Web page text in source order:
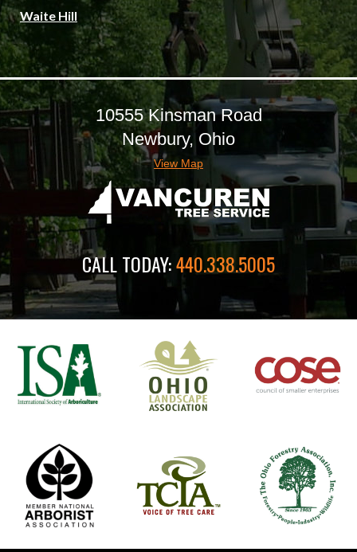
Waite Hill
10555 Kinsman Road
Newbury, Ohio
View Map
CALL TODAY:440.338.5005